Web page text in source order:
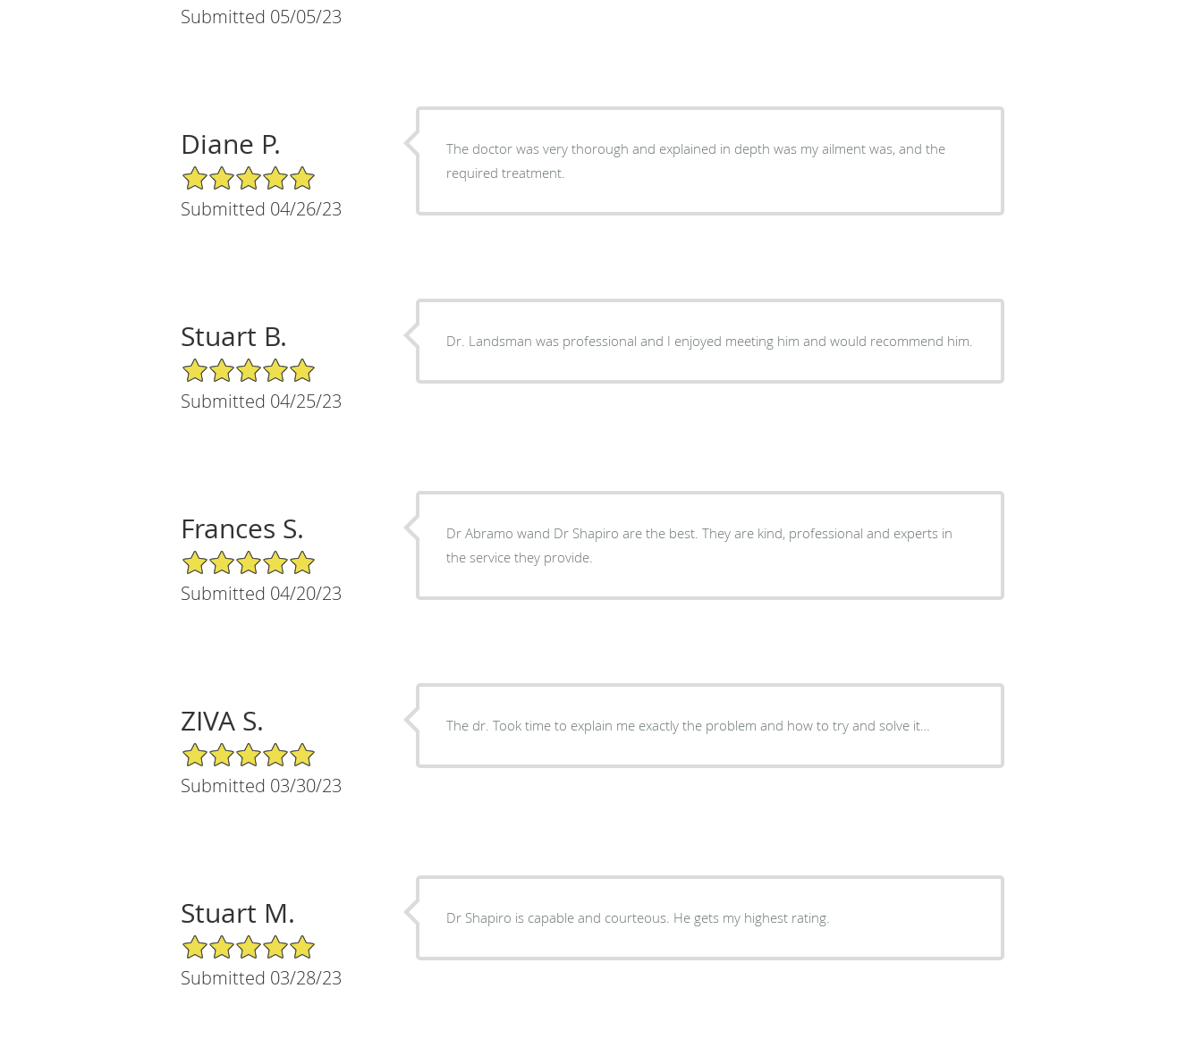
Submitted 05/05/23
Diane P.
5/5 Star Rating
Submitted 04/26/23
The doctor was very thorough and explained in depth was my ailment was, and the
required treatment.
Stuart B.
5/5 Star Rating
Submitted 04/25/23
Dr. Landsman was professional and I enjoyed meeting him and would recommend him.
Frances S.
5/5 Star Rating
Submitted 04/20/23
Dr Abramo wand Dr Shapiro are the best. They are kind, professional and experts in
the service they provide.
ZIVA S.
5/5 Star Rating
Submitted 03/30/23
The dr. Took time to explain me exactly the problem and how to try and solve it…
Stuart M.
5/5 Star Rating
Submitted 03/28/23
Dr Shapiro is capable and courteous. He gets my highest rating.